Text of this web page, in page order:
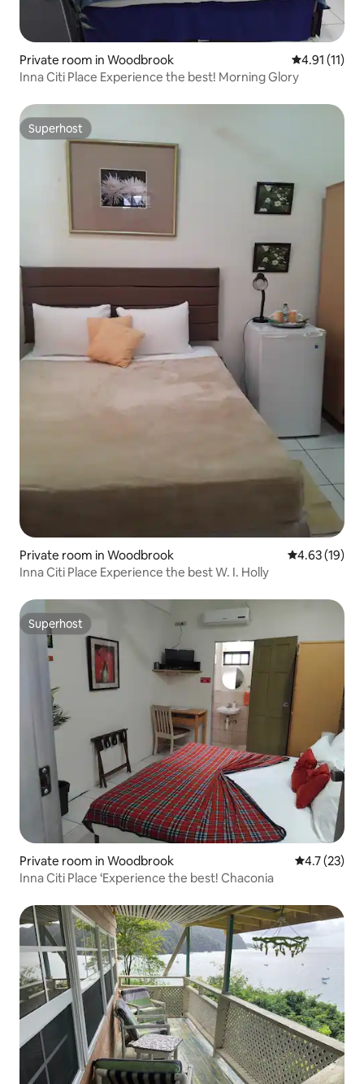
Private room in Woodbrook 4.91 out of 5
4.91 (11)
Inna Citi Place Experience the best! Morning Glory
Superhost
Superhost
Private room in Woodbrook 4.63 out of 5
4.63 (19)
Inna Citi Place Experience the best W. I. Holly
Superhost
Superhost
Private room in Woodbrook 4.7 out of 5
4.7 (23)
Inna Citi Place ‘Experience the best! Chaconia